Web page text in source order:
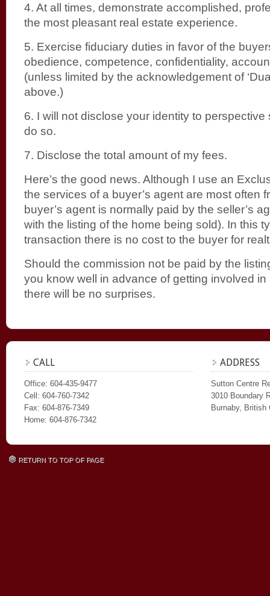
4. At all times, demonstrate accomplished,
the most pleasant real estate experience.
5. Exercise fiduciary duties in favor of the
obedience, competence, confidentiality,
(unless limited by the acknowledgement of
above.)
6. I will not disclose your identity to perspective
do so.
7. Disclose the total amount of my fees.
Here’s the good news. Although I use an
the services of a buyer’s agent are most often
buyer’s agent is normally paid by the seller’s
with the listing of the home being sold). In this
transaction there is no cost to the buyer for
Should the commission not be paid by the
you know well in advance of getting involved
there will be no surprises.
CALL
Office: 604-435-9477
Cell: 604-760-7342
Fax: 604-876-7349
Home: 604-876-7342
ADDRESS
Sutton Centre
3010 Boundary
Burnaby, British
RETURN TO TOP OF PAGE